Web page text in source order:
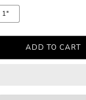
1"
ADD TO CART